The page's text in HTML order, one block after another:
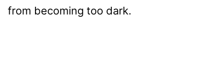
from becoming too dark.